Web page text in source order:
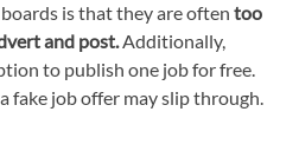
is that they are often too
and post.Additionally,
to publish one job for free.
fake job offer may slip through.